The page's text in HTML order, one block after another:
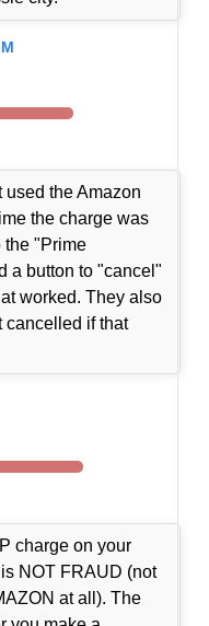
used the Amazon
the charge was
the "Prime
a button to "cancel"
worked. They also
cancelled if that
charge on your
NOT FRAUD (not
at all). The